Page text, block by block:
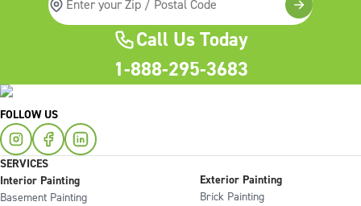
Call Us Today
1-888-295-3683
FOLLOW US
SERVICES
Interior Painting
Basement Painting
Exterior Painting
Brick Painting